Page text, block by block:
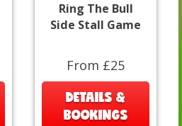
Ring The Bull
Side Stall Game
From £25
DETAILS &
BOOKINGS